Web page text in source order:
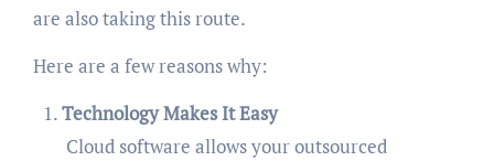
are also taking this route.
Here are a few reasons why:
Technology Makes It Easy
Cloud software allows your outsourced